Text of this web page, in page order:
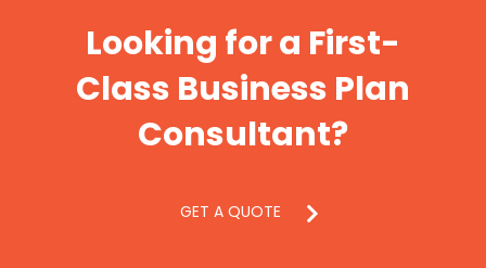
Looking for a First-
Class Business Plan
Consultant?
GET A QUOTE